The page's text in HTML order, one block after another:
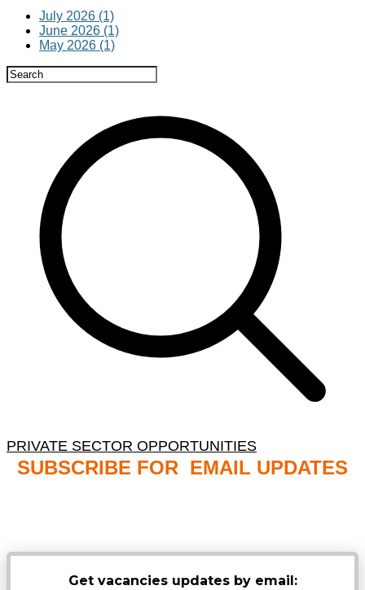
July 2026 (1)
June 2026 (1)
May 2026 (1)
PRIVATE SECTOR OPPORTUNITIES
SUBSCRIBE FOR EMAIL UPDATES
Get vacancies updates by email: